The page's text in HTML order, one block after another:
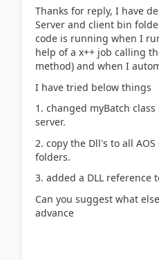
Thanks for reply, I have
Server and client bin
code is running when I
help of a x++ job calling
method) and when I
I have tried below things
1. changed myBatch
server.
2. copy the Dll's to all
folders.
3. added a DLL reference
Can you suggest what
advance